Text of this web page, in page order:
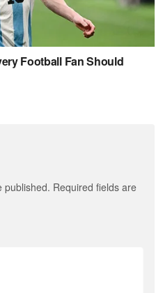
Required fields are